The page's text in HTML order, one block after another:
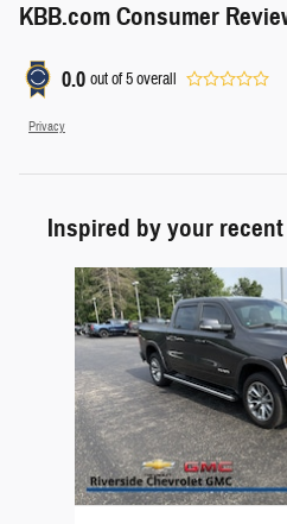
KBB.com Consumer
0.0 out of5overall
Privacy
Inspired by your
Slide 1 of 6